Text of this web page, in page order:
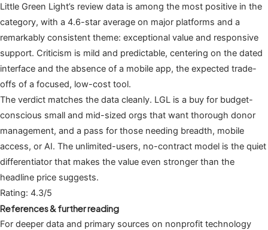
Little Green Light’s review data is among the most positive in the
category, with a 4.6-star average on major platforms and a
remarkably consistent theme: exceptional value and responsive
support. Criticism is mild and predictable, centering on the dated
interface and the absence of a mobile app, the expected trade-
offs of a focused, low-cost tool.
The verdict matches the data cleanly. LGL is a buy for budget-
conscious small and mid-sized orgs that want thorough donor
management, and a pass for those needing breadth, mobile
access, or AI. The unlimited-users, no-contract model is the quiet
differentiator that makes the value even stronger than the
headline price suggests.
Rating: 4.3/5
References & further reading
For deeper data and primary sources on nonprofit technology